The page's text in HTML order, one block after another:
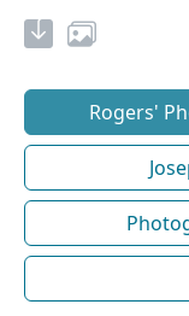
Rogers'